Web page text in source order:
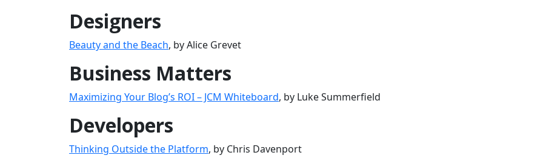
Designers
Beauty and the Beach, by Alice Grevet
Business Matters
Maximizing Your Blog’s ROI – JCM Whiteboard, by Luke Summerfield
Developers
Thinking Outside the Platform, by Chris Davenport